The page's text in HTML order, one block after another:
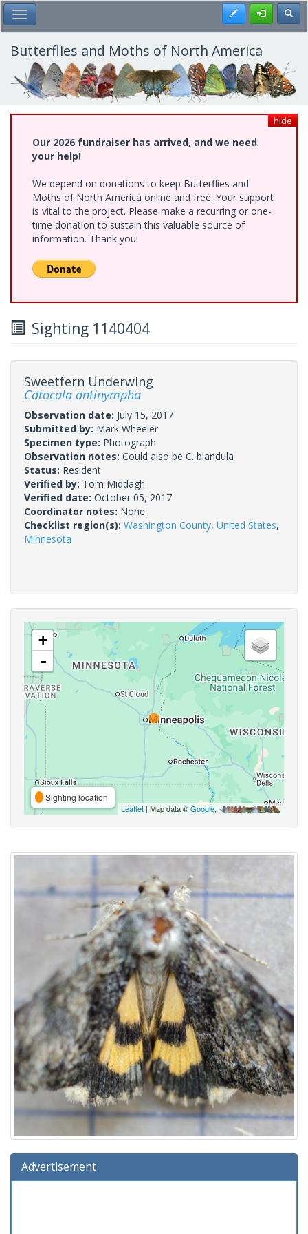
Skip
to
main
content
Toggle Main Menu Register
Butterflies and Moths of North America
hide
Our 2026 fundraiser has arrived, and we need
your help!
We depend on donations to keep Butterflies and
Moths of North America online and free. Your support
is vital to the project. Please make a recurring or one-
time donation to sustain this valuable source of
information. Thank you!
Sighting 1140404
Sweetfern Underwing
Catocala antinympha
Observation date: July 15, 2017
Submitted by: Mark Wheeler
Specimen type: Photograph
Observation notes: Could also be C. blandula
Status: Resident
Verified by: Tom Middagh
Verified date: October 05, 2017
Coordinator notes: None.
Checklist region(s): Washington County, United States,
Minnesota
+
-
Sighting location
Leaflet | Map data ©Google,
Advertisement